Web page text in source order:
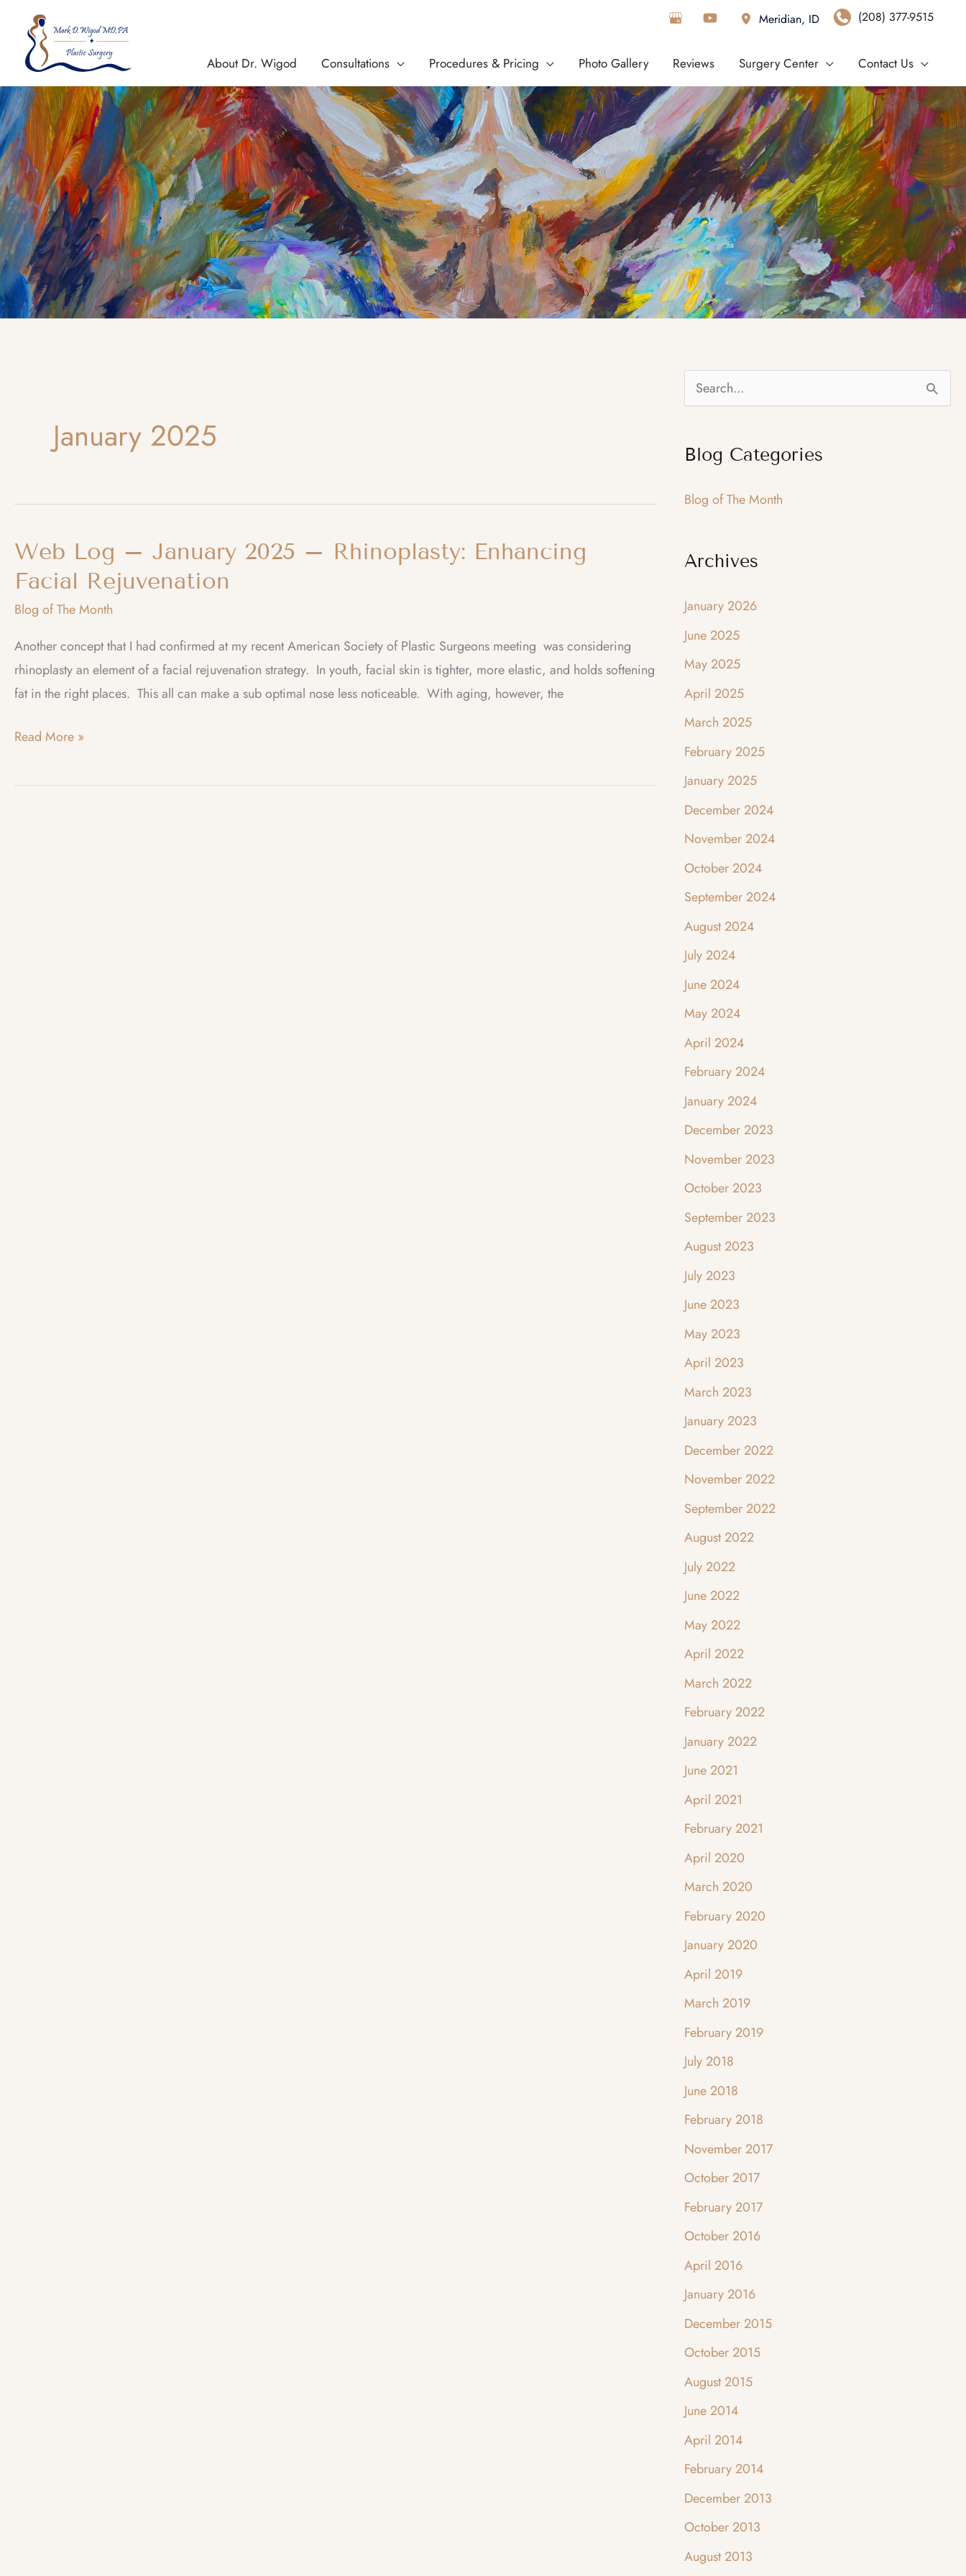
content
Meridian, ID (208) 377-9515
About Dr. Wigod Consultations Procedures & Pricing Photo Gallery Reviews Surgery Center Contact Us
January 2025
Web Log – January 2025 – Rhinoplasty: Enhancing
Facial Rejuvenation
Blog of The Month
Another concept that I had confirmed at my recent American Society of Plastic Surgeons meeting was considering
rhinoplasty an element of a facial rejuvenation strategy. In youth, facial skin is tighter, more elastic, and holds softening
fat in the right places. This all can make a sub optimal nose less noticeable. With aging, however, the
Web
–
Read More »
e
r
o
:
Blog Categories
Blog of The Month
Archives
January 2026
June 2025
May 2025
April 2025
March 2025
February 2025
January 2025
December 2024
November 2024
October 2024
September 2024
August 2024
July 2024
June 2024
May 2024
April 2024
February 2024
January 2024
December 2023
November 2023
October 2023
September 2023
August 2023
July 2023
June 2023
May 2023
April 2023
March 2023
January 2023
December 2022
November 2022
September 2022
August 2022
July 2022
June 2022
May 2022
April 2022
March 2022
February 2022
January 2022
June 2021
April 2021
February 2021
April 2020
March 2020
February 2020
January 2020
April 2019
March 2019
February 2019
July 2018
June 2018
February 2018
November 2017
October 2017
February 2017
October 2016
April 2016
January 2016
December 2015
October 2015
August 2015
June 2014
April 2014
February 2014
December 2013
October 2013
August 2013